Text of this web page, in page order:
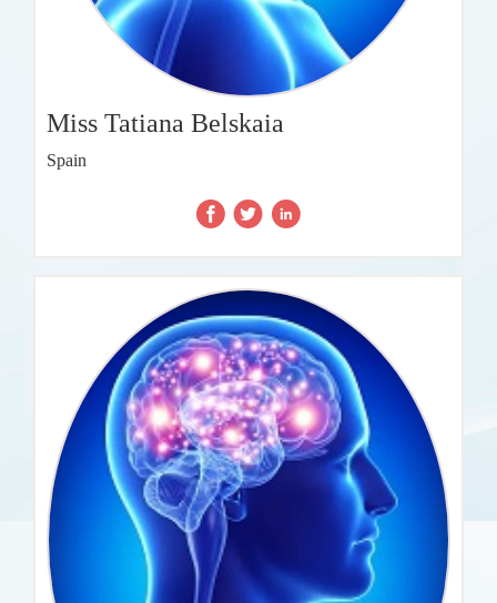
Miss Tatiana Belskaia
Spain